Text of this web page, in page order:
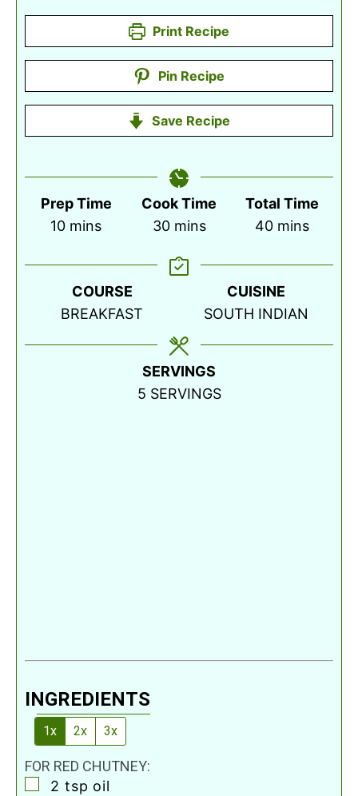
Print Recipe
Pin Recipe
Save Recipe
Prep Time
10minutes
mins
Cook Time
30minutes
mins
Total Time
40minutes
mins
COURSE
BREAKFAST
CUISINE
SOUTH INDIAN
SERVINGS
5 SERVINGS
INGREDIENTS
1x 2x 3x
FOR RED CHUTNEY:
▢
2 tsp oil